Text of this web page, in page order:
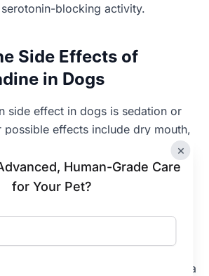
×
Human-Grade Care
for Your Pet?
blocking activity.
Side Effects of
in Dogs
side effect in dogs is sedation or
possible effects include dry mouth,
appetite and weight gain
and mild digestive upset.
Side Effects of
in Cats
experience drowsiness, though a